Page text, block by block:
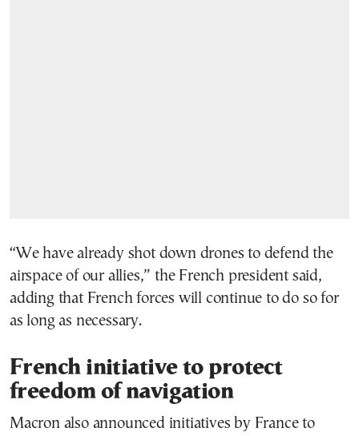
“We have already shot down drones to defend the
airspace of our allies,” the French president said,
adding that French forces will continue to do so for
as long as necessary.
French initiative to protect
freedom of navigation
Macron also announced initiatives by France to